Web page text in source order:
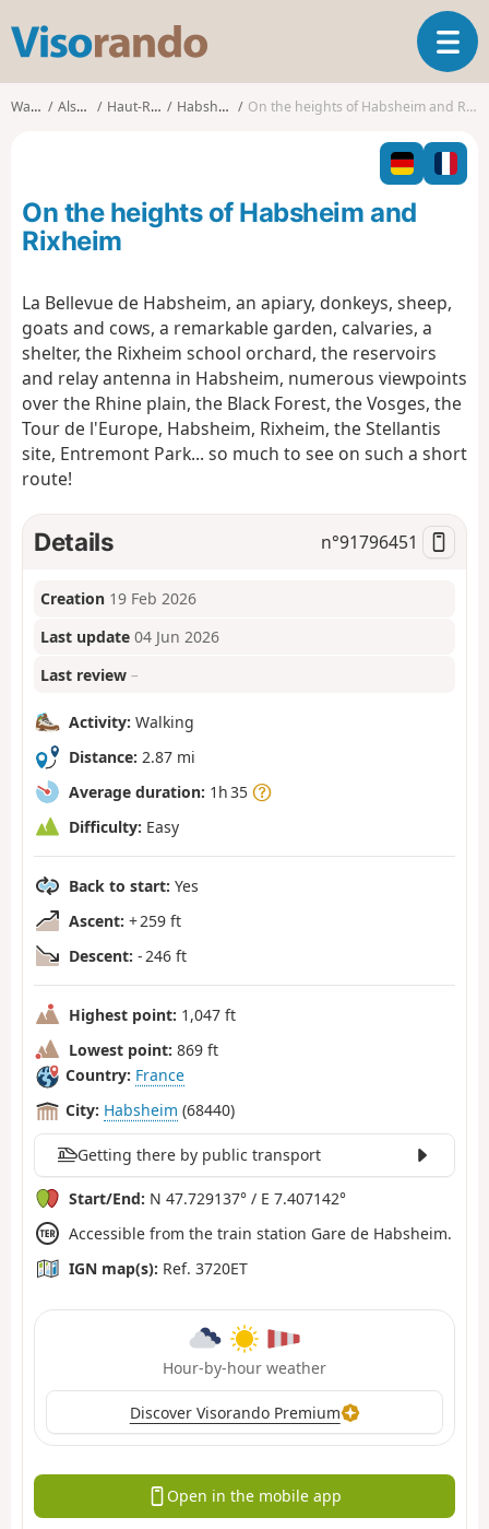
s
o
o
T
o
g
l
n
a
o
n
Walks Alsace Haut-Rhin Habsheim On the heights of Habsheim and Rixheim
On the heights of Habsheim and
Rixheim
La Bellevue de Habsheim, an apiary, donkeys, sheep,
goats and cows, a remarkable garden, calvaries, a
shelter, the Rixheim school orchard, the reservoirs
and relay antenna in Habsheim, numerous viewpoints
over the Rhine plain, the Black Forest, the Vosges, the
Tour de l'Europe, Habsheim, Rixheim, the Stellantis
site, Entremont Park... so much to see on such a short
route!
Details n°91796451
Creation 19 Feb 2026
Last update 04 Jun 2026
Last review –
Activity: Walking
Distance: 2.87 mi
Average duration: 1h 35
Difficulty: Easy
Back to start: Yes
Ascent: + 259 ft
Descent: - 246 ft
Highest point: 1,047 ft
Lowest point: 869 ft
Country: France
City: Habsheim (68440)
Getting there by public transport
Start/End: N 47.729137° / E 7.407142°
Accessible from the train station Gare de Habsheim.
IGN map(s): Ref. 3720ET
Hour-by-hour weather
Discover Visorando Premium
Open in the mobile app